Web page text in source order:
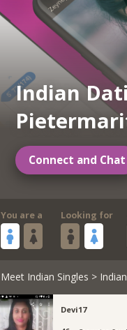
Indian
Connect and Chat
You are a Looking for
Meet Indian Singles >
Devi17